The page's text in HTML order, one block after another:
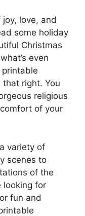
love, and
some holiday
Christmas
even
that right. You
religious
of your
variety of
scenes to
of the
looking for
fun and